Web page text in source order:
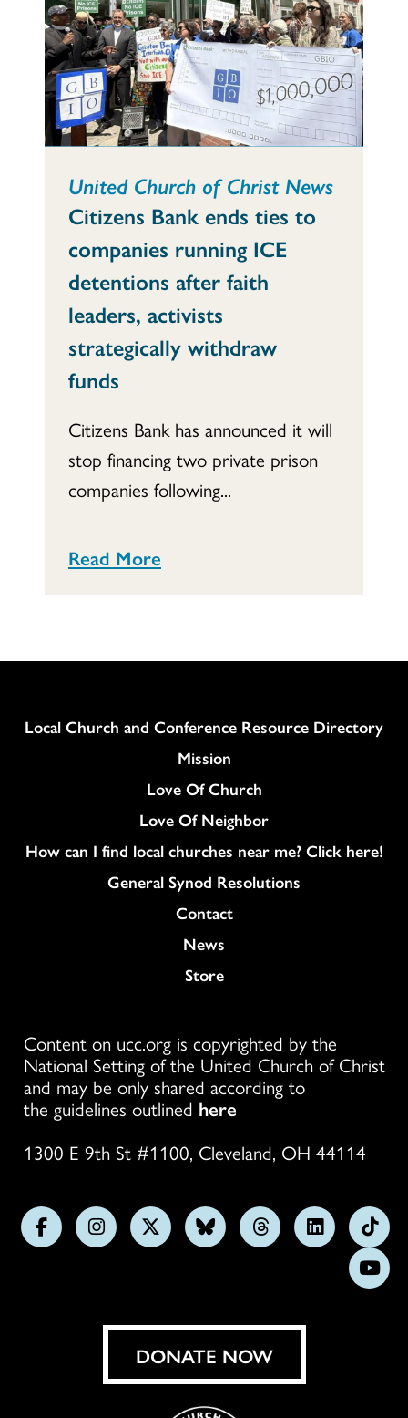
United Church of Christ News
Citizens Bank ends ties to
companies running ICE
detentions after faith
leaders, activists
strategically withdraw
funds
Citizens Bank has announced it will
stop financing two private prison
companies following...
Read More
Column
Local Church and Conference Resource Directory
Mission
Love Of Church
Love Of Neighbor
How can I find local churches near me? Click here!
General Synod Resolutions
Colukmn
Contact
News
Store
Content on ucc.org is copyrighted by the
National Setting of the United Church of Christ
and may be only shared according to
the guidelines outlined here
1300 E 9th St #1100, Cleveland, OH 44114
FollowFollowFollowFollowFollowFollow
us
on
DONATE NOW